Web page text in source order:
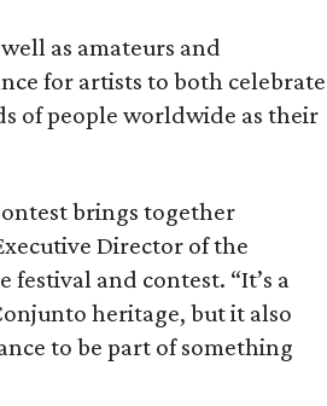
as amateurs and
for artists to both celebrate
of people worldwide as their
brings together
Director of the
and contest. “It’s a
heritage, but it also
to be part of something